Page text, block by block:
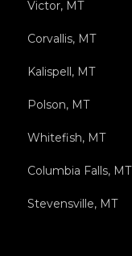
Victor, MT
Corvallis, MT
Kalispell, MT
Polson, MT
Whitefish, MT
Columbia Falls, MT
Stevensville, MT